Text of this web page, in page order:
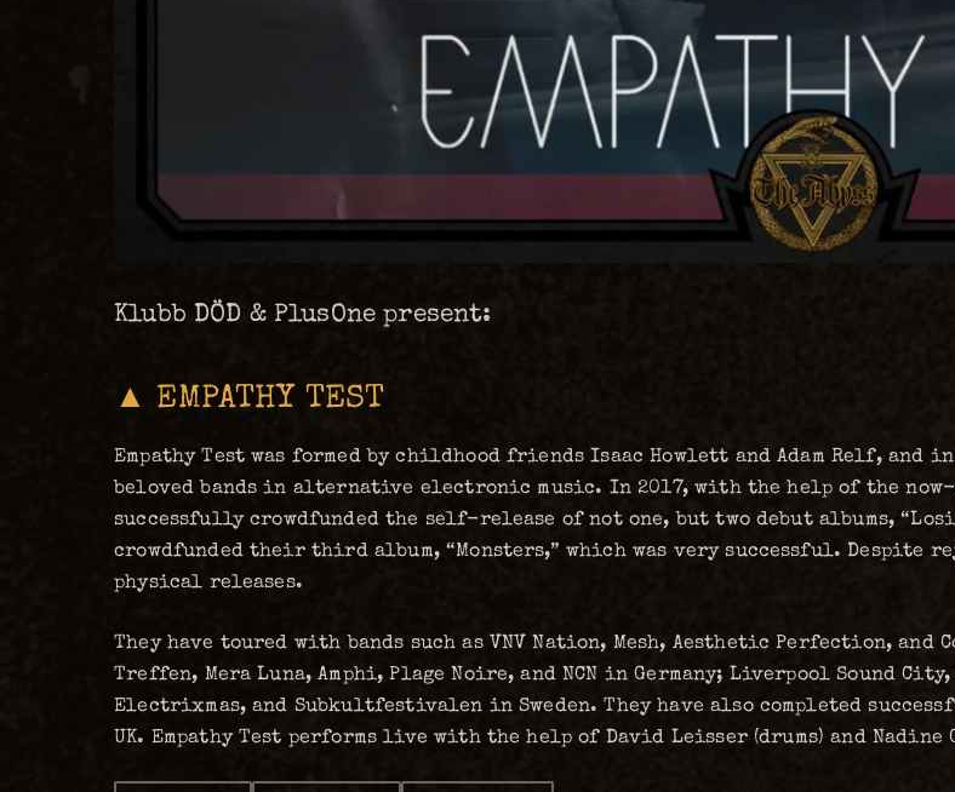
Klubb DÖD & PlusOne present:
▲ EMPATHY TEST
Empathy Test was formed by childhood friends Isaac Howlett and Adam Relf, and in
beloved bands in alternative electronic music. In 2017, with the help of the now-
successfully crowdfunded the self-release of not one, but two debut albums,
crowdfunded their third album, “Monsters,” which was very successful.
physical releases.
They have toured with bands such as VNV Nation, Mesh, Aesthetic Perfection, and
Treffen, Mera Luna, Amphi, Plage Noire, and NCN in Germany; Liverpool Sound
Electrixmas, and Subkultfestivalen in Sweden. They have also completed
UK. Empathy Test performs live with the help of David Leisser (drums) and Nadine